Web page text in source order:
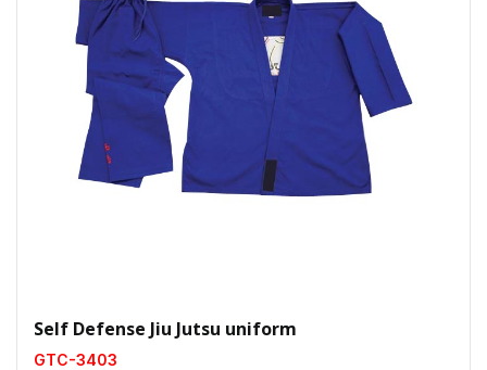
Self Defense Jiu Jutsu uniform
GTC-3403